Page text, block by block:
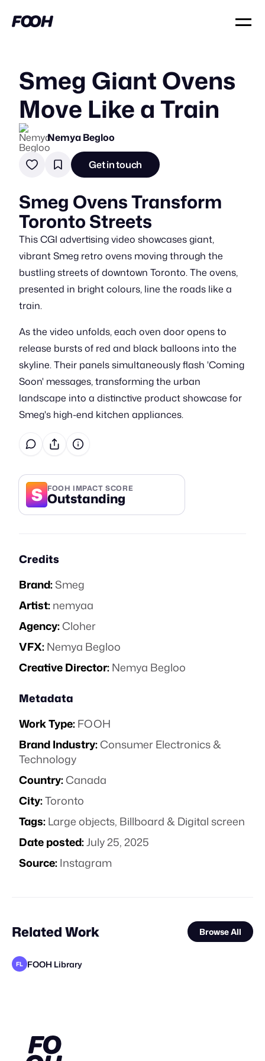
Smeg Giant Ovens
Move Like a Train
Nemya Begloo
Get in touch
Smeg Ovens Transform
Toronto Streets
This CGI advertising video showcases giant,
vibrant Smeg retro ovens moving through the
bustling streets of downtown Toronto. The ovens,
presented in bright colours, line the roads like a
train.
As the video unfolds, each oven door opens to
release bursts of red and black balloons into the
skyline. Their panels simultaneously flash 'Coming
Soon' messages, transforming the urban
landscape into a distinctive product showcase for
Smeg's high-end kitchen appliances.
S FOOH IMPACT SCORE
Outstanding
Credits
Brand:Smeg
Artist:nemyaa
Agency:Cloher
VFX:Nemya Begloo
Creative Director:Nemya Begloo
Metadata
Work Type:FOOH
Brand Industry:Consumer Electronics &
Technology
Country:Canada
City:Toronto
Tags:Large objects, Billboard & Digital screen
Date posted:July 25, 2025
Source:Instagram
Related Work Browse All
FL FOOH Library